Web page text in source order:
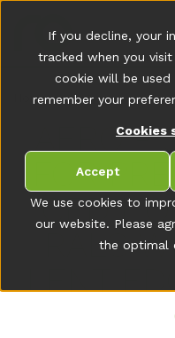
We use cookies to
our website. Please
the optimal
If you decline, your
tracked when you
cookie will be
remember your
Cookies
Accept
t
r
s
E
n
s
Home
AERO -
FOR
CED
RALS
LENT